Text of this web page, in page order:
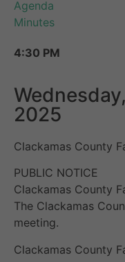
Agenda
Minutes
4:30 PM
2025
Clackamas County
PUBLIC NOTICE
Clackamas County
The Clackamas
meeting.
Clackamas County